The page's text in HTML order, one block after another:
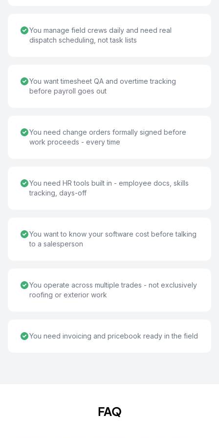
You manage field crews daily and need real
dispatch scheduling, not task lists
You want timesheet QA and overtime tracking
before payroll goes out
You need change orders formally signed before
work proceeds - every time
You need HR tools built in - employee docs, skills
tracking, days-off
You want to know your software cost before talking
to a salesperson
You operate across multiple trades - not exclusively
roofing or exterior work
You need invoicing and pricebook ready in the field
FAQ